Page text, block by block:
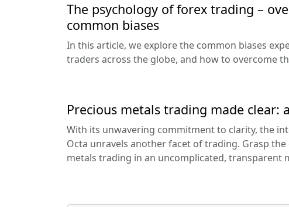
The psychology of forex trading –
common biases
In this article, we explore the common biases
traders across the globe, and how to overcome
Precious metals trading made clear:
With its unwavering commitment to clarity, the
Octa unravels another facet of trading. Grasp
metals trading in an uncomplicated, transparent